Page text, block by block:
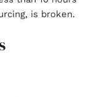
is broken.